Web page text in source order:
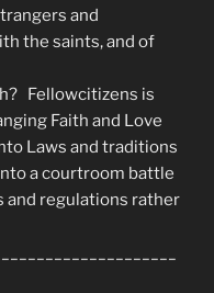
and
the saints, and of
Fellowcitizens is
Faith and Love
Laws and traditions
a courtroom battle
and regulations rather